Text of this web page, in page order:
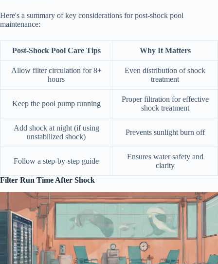
Here's a summary of key considerations for post-shock pool
maintenance:
Post-Shock Pool Care Tips Why It Matters
Allow filter circulation for 8+
hours
Even distribution of shock
treatment
Keep the pool pump running
Proper filtration for effective
shock treatment
Add shock at night (if using
unstabilized shock)
Prevents sunlight burn off
Follow a step-by-step guide
Ensures water safety and
clarity
Filter Run Time After Shock